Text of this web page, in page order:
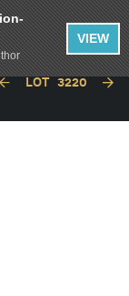
LOT 3220
VIEW